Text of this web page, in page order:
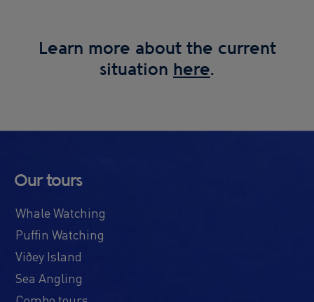
Learn more about the current
situation here.
Our tours
Whale Watching
Puffin Watching
Viðey Island
Sea Angling